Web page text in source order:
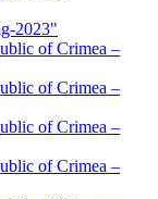
2023"
of Crimea –
of Crimea –
of Crimea –
of Crimea –